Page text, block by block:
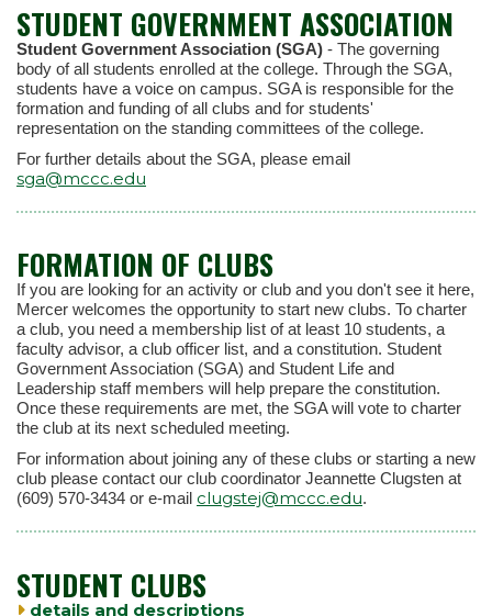
STUDENT GOVERNMENT ASSOCIATION
Student Government Association (SGA) - The governing
body of all students enrolled at the college. Through the SGA,
students have a voice on campus. SGA is responsible for the
formation and funding of all clubs and for students'
representation on the standing committees of the college.
For further details about the SGA, please email
sga@mccc.edu
FORMATION OF CLUBS
If you are looking for an activity or club and you don't see it here,
Mercer welcomes the opportunity to start new clubs. To charter
a club, you need a membership list of at least 10 students, a
faculty advisor, a club officer list, and a constitution. Student
Government Association (SGA) and Student Life and
Leadership staff members will help prepare the constitution.
Once these requirements are met, the SGA will vote to charter
the club at its next scheduled meeting.
For information about joining any of these clubs or starting a new
club please contact our club coordinator Jeannette Clugsten at
(609) 570-3434 or e-mail clugstej@mccc.edu.
STUDENT CLUBS
details and descriptions